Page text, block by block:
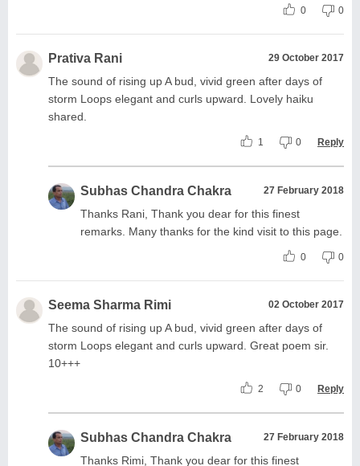
0 0
Prativa Rani 29 October 2017
The sound of rising up A bud, vivid green after days of
storm Loops elegant and curls upward. Lovely haiku
shared.
1 0 Reply
Subhas Chandra Chakra 27 February 2018
Thanks Rani, Thank you dear for this finest
remarks. Many thanks for the kind visit to this page.
0 0
Seema Sharma Rimi 02 October 2017
The sound of rising up A bud, vivid green after days of
storm Loops elegant and curls upward. Great poem sir.
10+++
2 0 Reply
Subhas Chandra Chakra 27 February 2018
Thanks Rimi, Thank you dear for this finest